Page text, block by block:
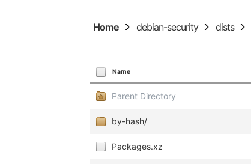
Home debian-security dists
Name
Parent Directory
by-hash/
Packages.xz